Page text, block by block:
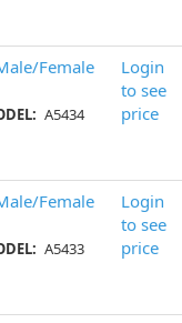
Female
A5434
Login
to see
price
Female
A5433
Login
to see
price